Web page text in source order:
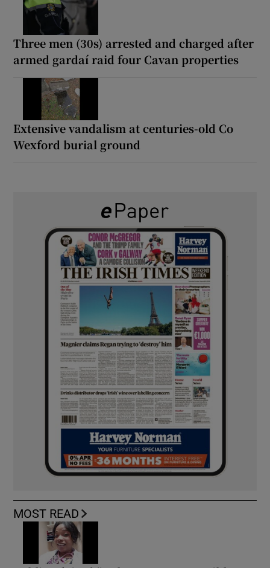
Three men (30s) arrested and charged after
armed gardaí raid four Cavan properties
Extensive vandalism at centuries-old Co
Wexford burial ground
MOST READ